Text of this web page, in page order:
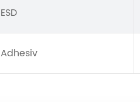
ESD
Adhesiv